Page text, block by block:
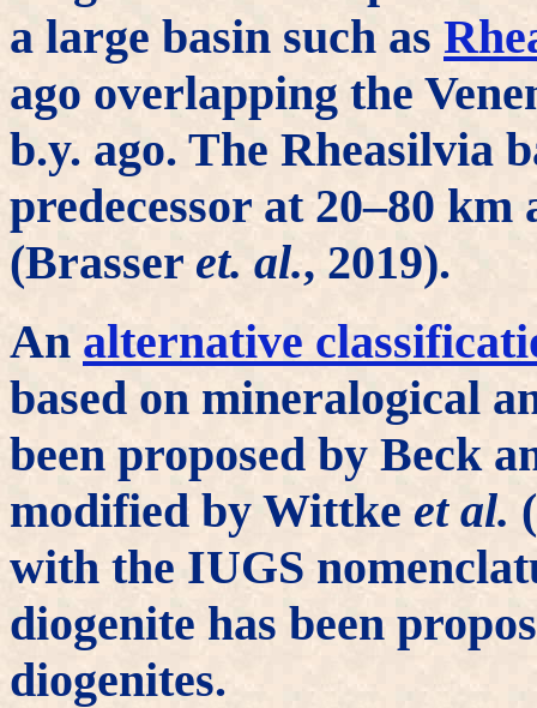
a large basin such as
ago overlapping the
b.y. ago. The Rheasilvia
predecessor at 20–80
(Brasser et. al., 2019).
An alternative
based on mineralogical
been proposed by Beck
modified by Wittke et al.
with the IUGS
diogenite has been
diogenites.